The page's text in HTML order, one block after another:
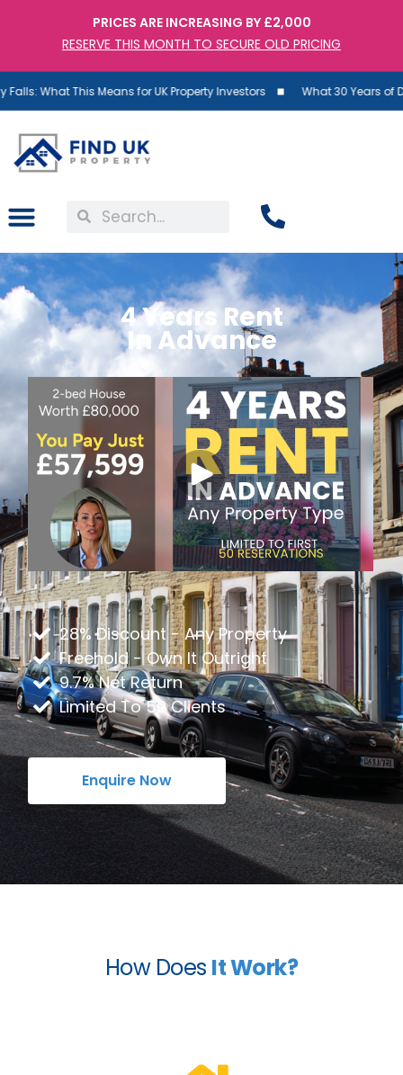
PRICES ARE INCREASING BY £2,000
RESERVE THIS MONTH TO SECURE OLD PRICING
This Means for UK Property Investors What 30 Years of Data
4 Years Rent
In Advance
28% Discount - Any Property
Freehold - Own It Outright
9.7% Net Return
Limited To 50 Clients
Enquire Now
How Does It Work?